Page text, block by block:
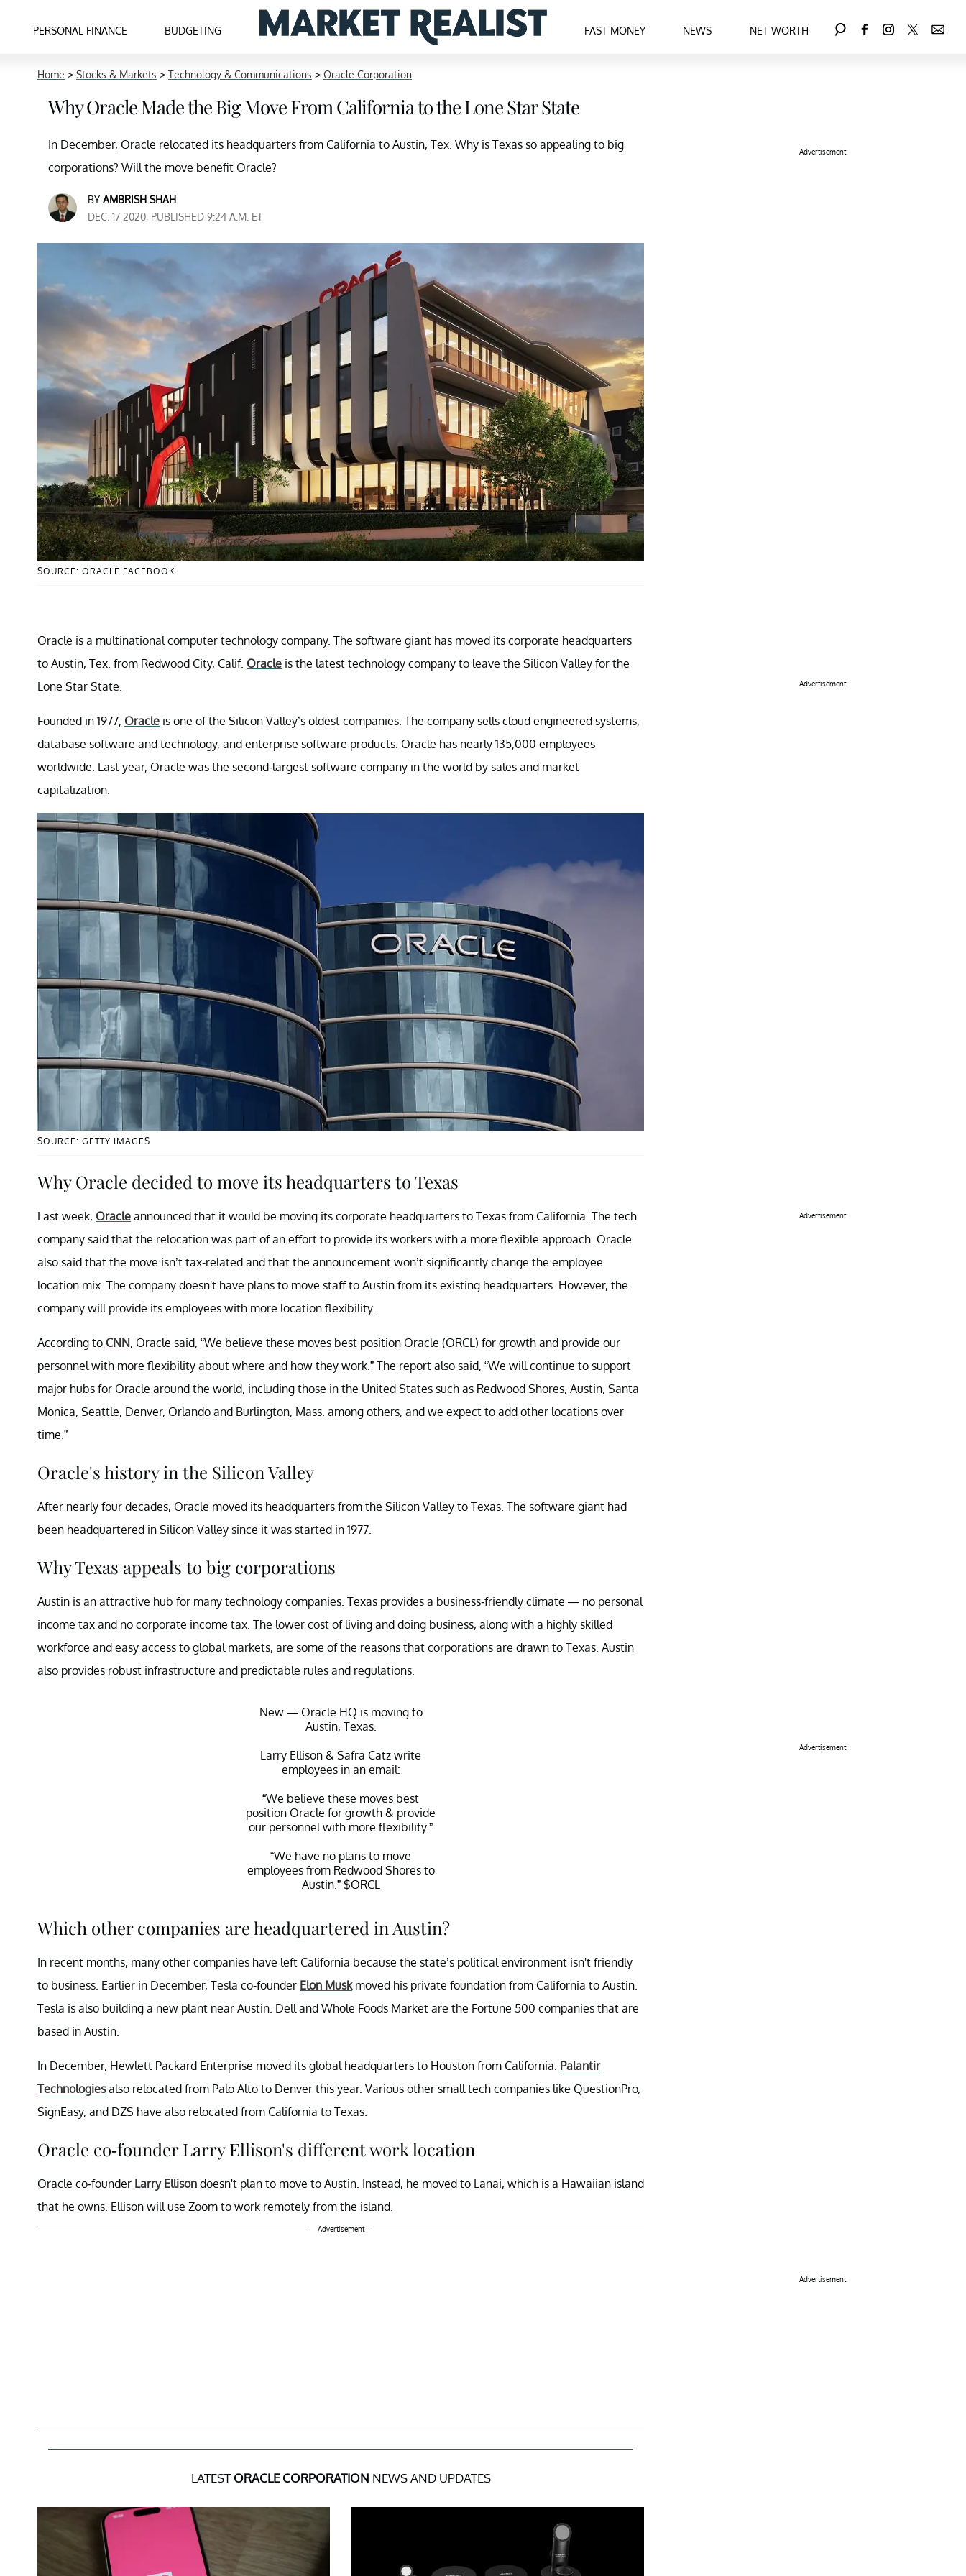
PERSONAL FINANCE BUDGETING FAST MONEY NEWS NET WORTH
Home > Stocks & Markets > Technology & Communications > Oracle Corporation
Why Oracle Made the Big Move From California to the Lone Star State
In December, Oracle relocated its headquarters from California to Austin, Tex. Why is Texas so appealing to big
corporations? Will the move benefit Oracle?
BY AMBRISH SHAH
DEC. 17 2020, PUBLISHED 9:24 A.M. ET
SOURCE: ORACLE FACEBOOK
Oracle is a multinational computer technology company. The software giant has moved its corporate headquarters
to Austin, Tex. from Redwood City, Calif. Oracle is the latest technology company to leave the Silicon Valley for the
Lone Star State.
Founded in 1977, Oracle is one of the Silicon Valley’s oldest companies. The company sells cloud engineered systems,
database software and technology, and enterprise software products. Oracle has nearly 135,000 employees
worldwide. Last year, Oracle was the second-largest software company in the world by sales and market
capitalization.
SOURCE: GETTY IMAGES
Why Oracle decided to move its headquarters to Texas
Last week, Oracle announced that it would be moving its corporate headquarters to Texas from California. The tech
company said that the relocation was part of an effort to provide its workers with a more flexible approach. Oracle
also said that the move isn’t tax-related and that the announcement won’t significantly change the employee
location mix. The company doesn't have plans to move staff to Austin from its existing headquarters. However, the
company will provide its employees with more location flexibility.
According to CNN, Oracle said, “We believe these moves best position Oracle (ORCL) for growth and provide our
personnel with more flexibility about where and how they work.” The report also said, “We will continue to support
major hubs for Oracle around the world, including those in the United States such as Redwood Shores, Austin, Santa
Monica, Seattle, Denver, Orlando and Burlington, Mass. among others, and we expect to add other locations over
time.”
Oracle's history in the Silicon Valley
After nearly four decades, Oracle moved its headquarters from the Silicon Valley to Texas. The software giant had
been headquartered in Silicon Valley since it was started in 1977.
Why Texas appeals to big corporations
Austin is an attractive hub for many technology companies. Texas provides a business-friendly climate — no personal
income tax and no corporate income tax. The lower cost of living and doing business, along with a highly skilled
workforce and easy access to global markets, are some of the reasons that corporations are drawn to Texas. Austin
also provides robust infrastructure and predictable rules and regulations.
New — Oracle HQ is moving to
Austin, Texas.
Larry Ellison & Safra Catz write
employees in an email:
“We believe these moves best
position Oracle for growth & provide
our personnel with more flexibility.”
“We have no plans to move
employees from Redwood Shores to
Austin.” $ORCL
December 11, 2020
Which other companies are headquartered in Austin?
In recent months, many other companies have left California because the state’s political environment isn't friendly
to business. Earlier in December, Tesla co-founder Elon Muskmoved his private foundation from California to Austin.
Tesla is also building a new plant near Austin. Dell and Whole Foods Market are the Fortune 500 companies that are
based in Austin.
In December, Hewlett Packard Enterprise moved its global headquarters to Houston from California. Palantir
Technologiesalso relocated from Palo Alto to Denver this year. Various other small tech companies like QuestionPro,
SignEasy, and DZS have also relocated from California to Texas.
Oracle co-founder Larry Ellison's different work location
Oracle co-founder Larry Ellison doesn't plan to move to Austin. Instead, he moved to Lanai, which is a Hawaiian island
that he owns. Ellison will use Zoom to work remotely from the island.
Advertisement
LATEST ORACLE CORPORATION NEWS AND UPDATES
Advertisement
Advertisement
Advertisement
Advertisement
Advertisement